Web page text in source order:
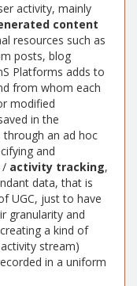
activity, mainly
content
resources such as
posts, blog
Platforms adds to
from whom each
modified
in the
an ad hoc
and
/ activity tracking,
data, that is
UGC, just to have
granularity and
a kind of
stream)
in a uniform